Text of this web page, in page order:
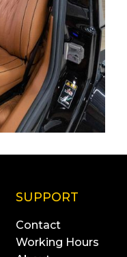
SUPPORT
Contact
Working Hours